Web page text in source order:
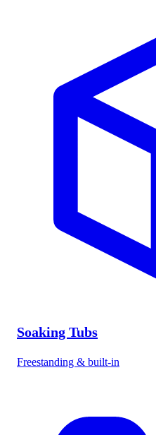
Soaking Tubs
Freestanding & built-in